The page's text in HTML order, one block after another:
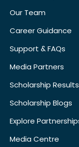
Our Team
Career Guidance
Support & FAQs
Media Partners
Scholarship Results
Scholarship Blogs
Explore
Media Centre